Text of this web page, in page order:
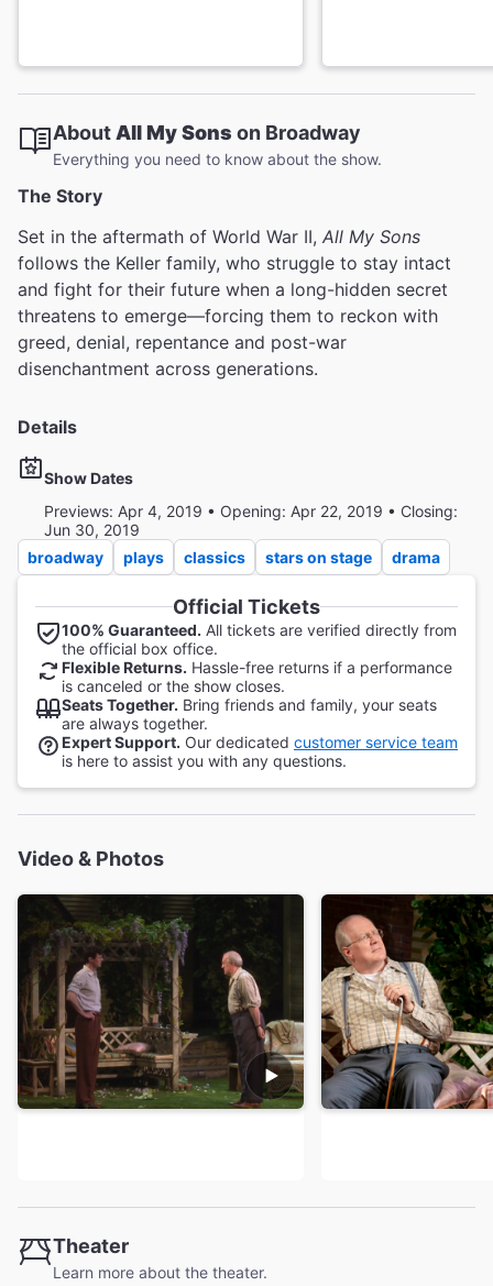
About All My Sons on Broadway
Everything you need to know about the show.
The Story
Set in the aftermath of World War II, All My Sons
follows the Keller family, who struggle to stay intact
and fight for their future when a long-hidden secret
threatens to emerge—forcing them to reckon with
greed, denial, repentance and post-war
disenchantment across generations.
Details
Show Dates
Previews: Apr 4, 2019 • Opening: Apr 22, 2019 • Closing:
Jun 30, 2019
broadway
plays classics stars on stage drama
Official Tickets
100% Guaranteed. All tickets are verified directly from
the official box office.
Flexible Returns. Hassle-free returns if a performance
is canceled or the show closes.
Seats Together. Bring friends and family, your seats
are always together.
Expert Support. Our dedicated customer service team
is here to assist you with any questions.
Video & Photos
Theater
Learn more about the theater.